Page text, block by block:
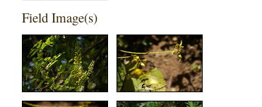
Field Image(s)